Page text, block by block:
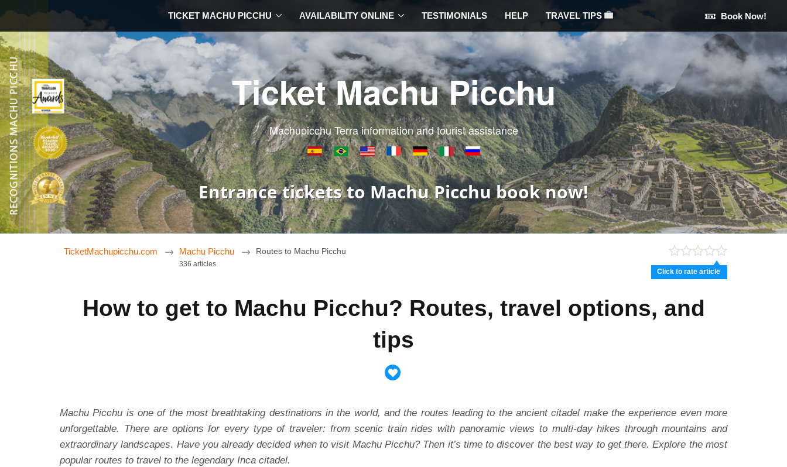
TICKET MACHU PICCHU AVAILABILITY ONLINE TESTIMONIALS HELP TRAVEL TIPS Book Now!
Ticket Machu Picchu
Machupicchu Terra information and tourist assistance
Entrance tickets to Machu Picchu book now!
TicketMachupicchu.com Machu Picchu
336 articles
Routes to Machu Picchu
Click to rate article
How to get to Machu Picchu? Routes, travel options, and
tips
Machu Picchu is one of the most breathtaking destinations in the world, and the routes leading to the ancient citadel make the experience even more
unforgettable. There are options for every type of traveler: from scenic train rides with panoramic views to multi-day hikes through mountains and
extraordinary landscapes. Have you already decided when to visit Machu Picchu? Then it’s time to discover the best way to get there. Explore the most
popular routes to travel to the legendary Inca citadel.